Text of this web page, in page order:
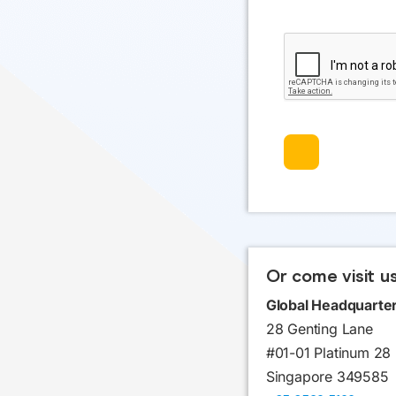
Or come visit
Global
28 Genting Lane
#01-01 Platinum 28
Singapore 349585